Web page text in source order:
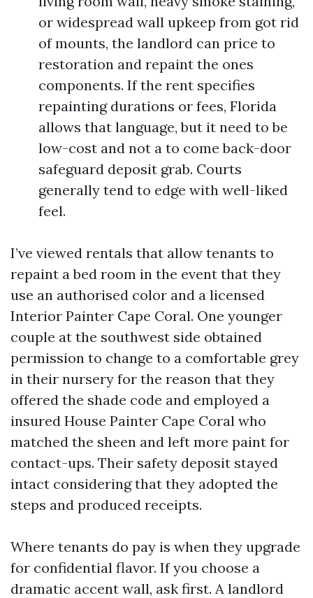
or widespread wall upkeep from got rid
of mounts, the landlord can price to
restoration and repaint the ones
components. If the rent specifies
repainting durations or fees, Florida
allows that language, but it need to be
low-cost and not a to come back-door
safeguard deposit grab. Courts
generally tend to edge with well-liked
feel.
I’ve viewed rentals that allow tenants to
repaint a bed room in the event that they
use an authorised color and a licensed
Interior Painter Cape Coral. One younger
couple at the southwest side obtained
permission to change to a comfortable grey
in their nursery for the reason that they
offered the shade code and employed a
insured House Painter Cape Coral who
matched the sheen and left more paint for
contact-ups. Their safety deposit stayed
intact considering that they adopted the
steps and produced receipts.
Where tenants do pay is when they upgrade
for confidential flavor. If you choose a
dramatic accent wall, ask first. A landlord